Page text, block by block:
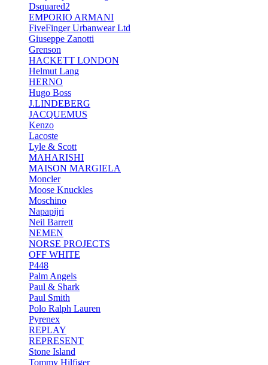
Dsquared2
EMPORIO ARMANI
FiveFinger Urbanwear Ltd
Giuseppe Zanotti
Grenson
HACKETT LONDON
Helmut Lang
HERNO
Hugo Boss
J.LINDEBERG
JACQUEMUS
Kenzo
Lacoste
Lyle & Scott
MAHARISHI
MAISON MARGIELA
Moncler
Moose Knuckles
Moschino
Napapijri
Neil Barrett
NEMEN
NORSE PROJECTS
OFF WHITE
P448
Palm Angels
Paul & Shark
Paul Smith
Polo Ralph Lauren
Pyrenex
REPLAY
REPRESENT
Stone Island
Tommy Hilfiger